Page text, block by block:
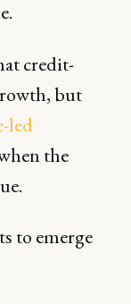
credit-
but
led
the
to emerge